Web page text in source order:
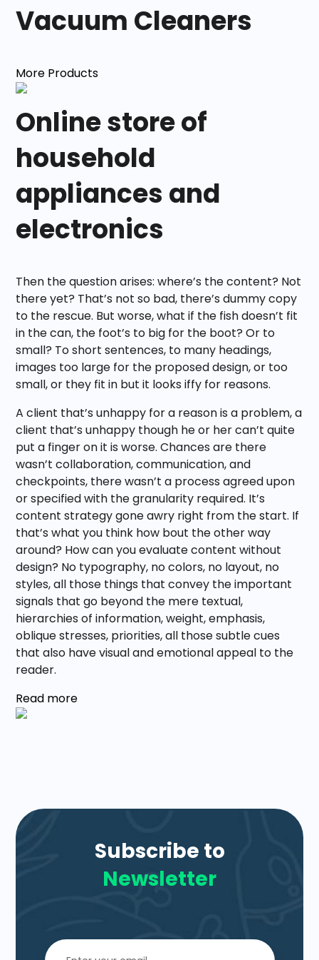
Vacuum Cleaners
More Products
Online store of
household
appliances and
electronics
Then the question arises: where’s the content? Not
there yet? That’s not so bad, there’s dummy copy
to the rescue. But worse, what if the fish doesn’t fit
in the can, the foot’s to big for the boot? Or to
small? To short sentences, to many headings,
images too large for the proposed design, or too
small, or they fit in but it looks iffy for reasons.
A client that’s unhappy for a reason is a problem, a
client that’s unhappy though he or her can’t quite
put a finger on it is worse. Chances are there
wasn’t collaboration, communication, and
checkpoints, there wasn’t a process agreed upon
or specified with the granularity required. It’s
content strategy gone awry right from the start. If
that’s what you think how bout the other way
around? How can you evaluate content without
design? No typography, no colors, no layout, no
styles, all those things that convey the important
signals that go beyond the mere textual,
hierarchies of information, weight, emphasis,
oblique stresses, priorities, all those subtle cues
that also have visual and emotional appeal to the
reader.
Read more
Subscribe to
Newsletter